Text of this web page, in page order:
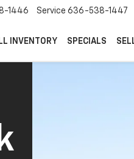
1446 Service 636-538-1447
INVENTORY SPECIALS